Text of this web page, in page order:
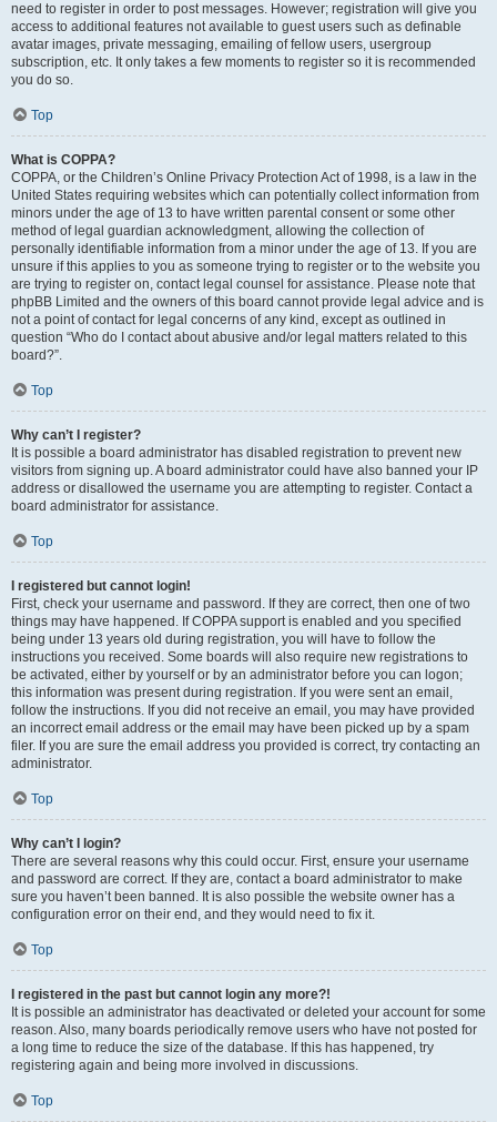
need to register in order to post messages. However; registration will give you
access to additional features not available to guest users such as definable
avatar images, private messaging, emailing of fellow users, usergroup
subscription, etc. It only takes a few moments to register so it is recommended
you do so.
Top
What is COPPA?
COPPA, or the Children’s Online Privacy Protection Act of 1998, is a law in the
United States requiring websites which can potentially collect information from
minors under the age of 13 to have written parental consent or some other
method of legal guardian acknowledgment, allowing the collection of
personally identifiable information from a minor under the age of 13. If you are
unsure if this applies to you as someone trying to register or to the website you
are trying to register on, contact legal counsel for assistance. Please note that
phpBB Limited and the owners of this board cannot provide legal advice and is
not a point of contact for legal concerns of any kind, except as outlined in
question “Who do I contact about abusive and/or legal matters related to this
board?”.
Top
Why can’t I register?
It is possible a board administrator has disabled registration to prevent new
visitors from signing up. A board administrator could have also banned your IP
address or disallowed the username you are attempting to register. Contact a
board administrator for assistance.
Top
I registered but cannot login!
First, check your username and password. If they are correct, then one of two
things may have happened. If COPPA support is enabled and you specified
being under 13 years old during registration, you will have to follow the
instructions you received. Some boards will also require new registrations to
be activated, either by yourself or by an administrator before you can logon;
this information was present during registration. If you were sent an email,
follow the instructions. If you did not receive an email, you may have provided
an incorrect email address or the email may have been picked up by a spam
filer. If you are sure the email address you provided is correct, try contacting an
administrator.
Top
Why can’t I login?
There are several reasons why this could occur. First, ensure your username
and password are correct. If they are, contact a board administrator to make
sure you haven’t been banned. It is also possible the website owner has a
configuration error on their end, and they would need to fix it.
Top
I registered in the past but cannot login any more?!
It is possible an administrator has deactivated or deleted your account for some
reason. Also, many boards periodically remove users who have not posted for
a long time to reduce the size of the database. If this has happened, try
registering again and being more involved in discussions.
Top